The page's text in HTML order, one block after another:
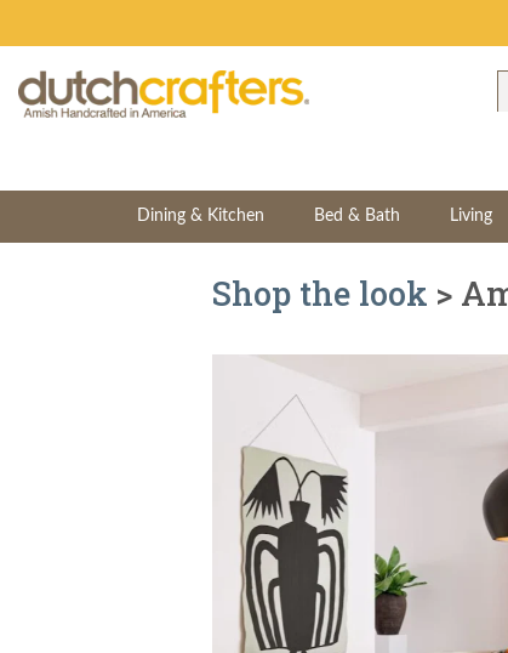
Dining & Kitchen Bed & Bath Living
Shop the look >